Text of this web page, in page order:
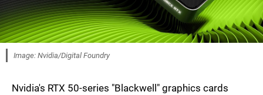
Image: Nvidia/Digital Foundry
Nvidia's RTX 50-series "Blackwell" graphics cards